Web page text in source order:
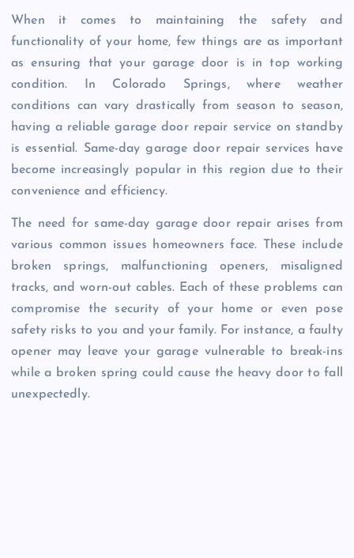
When it comes to maintaining the safety and
functionality of your home, few things are as important
as ensuring that your garage door is in top working
condition. In Colorado Springs, where weather
conditions can vary drastically from season to season,
having a reliable garage door repair service on standby
is essential. Same-day garage door repair services have
become increasingly popular in this region due to their
convenience and efficiency.
The need for same-day garage door repair arises from
various common issues homeowners face. These include
broken springs, malfunctioning openers, misaligned
tracks, and worn-out cables. Each of these problems can
compromise the security of your home or even pose
safety risks to you and your family. For instance, a faulty
opener may leave your garage vulnerable to break-ins
while a broken spring could cause the heavy door to fall
unexpectedly.